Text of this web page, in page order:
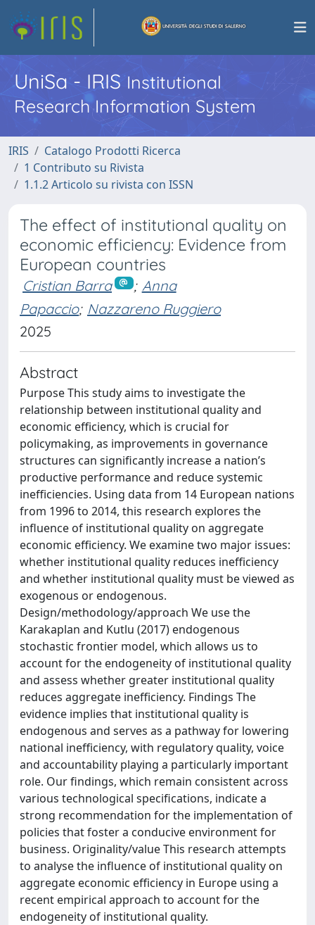
UniSa - IRISInstitutional
Research Information System
IRIS
Catalogo Prodotti Ricerca
1 Contributo su Rivista
1.1.2 Articolo su rivista con ISSN
The effect of institutional quality on
economic efficiency: Evidence from
European countries
Cristian Barra ; Anna
Papaccio; Nazzareno Ruggiero
2025
Abstract
Purpose This study aims to investigate the
relationship between institutional quality and
economic efficiency, which is crucial for
policymaking, as improvements in governance
structures can significantly increase a nation’s
productive performance and reduce systemic
inefficiencies. Using data from 14 European nations
from 1996 to 2014, this research explores the
influence of institutional quality on aggregate
economic efficiency. We examine two major issues:
whether institutional quality reduces inefficiency
and whether institutional quality must be viewed as
exogenous or endogenous.
Design/methodology/approach We use the
Karakaplan and Kutlu (2017) endogenous
stochastic frontier model, which allows us to
account for the endogeneity of institutional quality
and assess whether greater institutional quality
reduces aggregate inefficiency. Findings The
evidence implies that institutional quality is
endogenous and serves as a pathway for lowering
national inefficiency, with regulatory quality, voice
and accountability playing a particularly important
role. Our findings, which remain consistent across
various technological specifications, indicate a
strong recommendation for the implementation of
policies that foster a conducive environment for
business. Originality/value This research attempts
to analyse the influence of institutional quality on
aggregate economic efficiency in Europe using a
recent empirical approach to account for the
endogeneity of institutional quality.